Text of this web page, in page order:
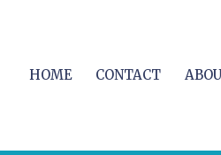
HOME CONTACT